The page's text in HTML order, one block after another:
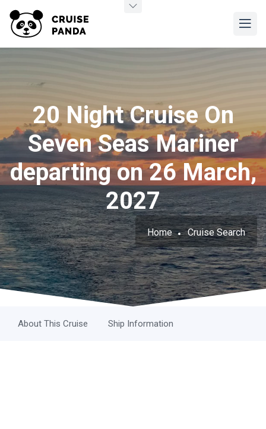
20 Night Cruise On
Seven Seas Mariner
departing on 26 March,
2027
Home Cruise Search
About This Cruise Ship Information